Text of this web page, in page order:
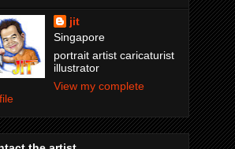
jit
Singapore
portrait artist caricaturist
illustrator
View my complete